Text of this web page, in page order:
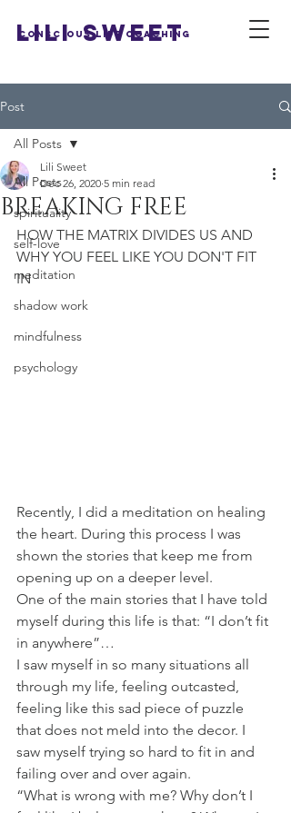
LILI SWEET
Conscious Life Coaching
Post
All Posts
spirituality
self-love
meditation
shadow work
mindfulness
psychology
All Posts
BREAKING FREE
Lili Sweet
Dec 26, 2020 5 min read
HOW THE MATRIX DIVIDES US AND
WHY YOU FEEL LIKE YOU DON'T FIT
IN
Recently, I did a meditation on healing
the heart. During this process I was
shown the stories that keep me from
opening up on a deeper level.
One of the main stories that I have told
myself during this life is that: “I don’t fit
in anywhere”…
I saw myself in so many situations all
through my life, feeling outcasted,
feeling like this sad piece of puzzle
that does not meld into the decor. I
saw myself trying so hard to fit in and
failing over and over again.
“What is wrong with me? Why don’t I